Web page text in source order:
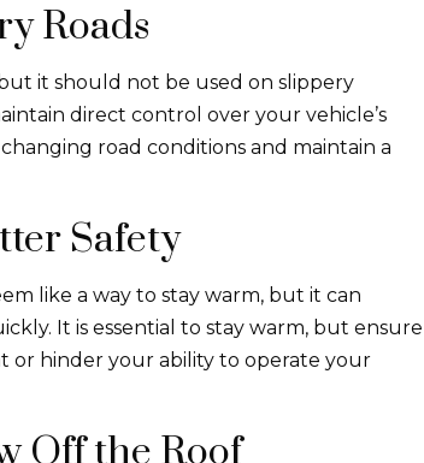
Roads
it should not be used on slippery
direct control over your vehicle’s
road conditions and maintain a
Safety
like a way to stay warm, but it can
It is essential to stay warm, but ensure
hinder your ability to operate your
Off the Roof